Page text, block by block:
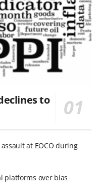
to
at EOCO during
platforms over bias